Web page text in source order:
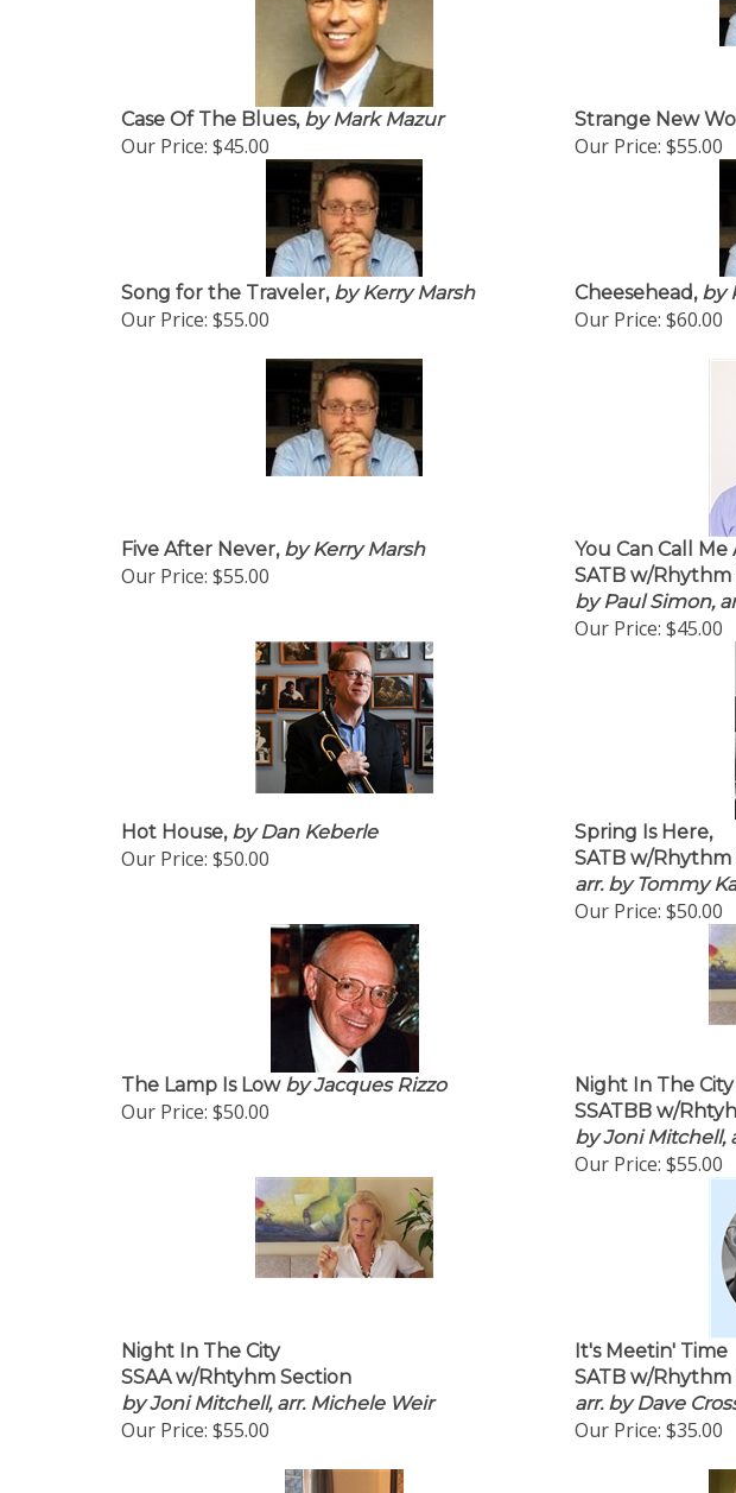
Case Of The Blues,by Mark Mazur
Our Price: $45.00
Strange New
Our Price: $55.00
Song for the Traveler,by Kerry Marsh
Our Price: $55.00
Cheesehead, by
Our Price:$60.00
Five After Never, by Kerry Marsh
Our Price:$55.00
You Can Call Me
SATB w/Rhythm
by Paul Simon,
Our Price:$45.00
Hot House, by Dan Keberle
Our Price:$50.00
Spring Is Here,
SATB w/Rhythm
arr. by Tommy
Our Price:$50.00
The Lamp Is Lowby Jacques Rizzo
Our Price:$50.00
Night In The City
SSATBB w/
by Joni Mitchell,
Our Price: $55.00
Night In The City
SSAA w/Rhtyhm Section
by Joni Mitchell, arr. Michele Weir
Our Price: $55.00
It's Meetin' Time
SATB w/Rhythm
arr. by Dave
Our Price:$35.00